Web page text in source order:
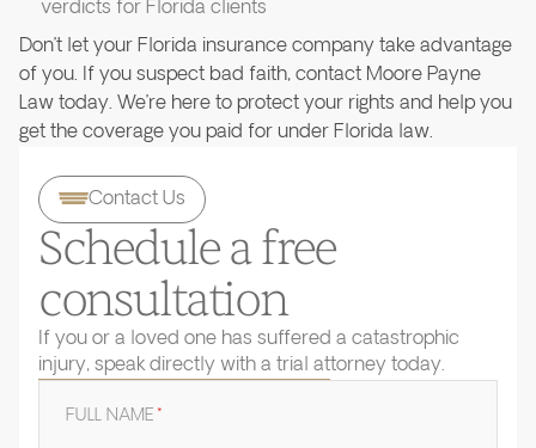
verdicts for Florida clients
Don’t let your Florida insurance company take advantage
of you. If you suspect bad faith, contact Moore Payne
Law today. We’re here to protect your rights and help you
get the coverage you paid for under Florida law.
Contact Us
Schedule a free
consultation
If you or a loved one has suffered a catastrophic
injury, speak directly with a trial attorney today.
FULL NAME*